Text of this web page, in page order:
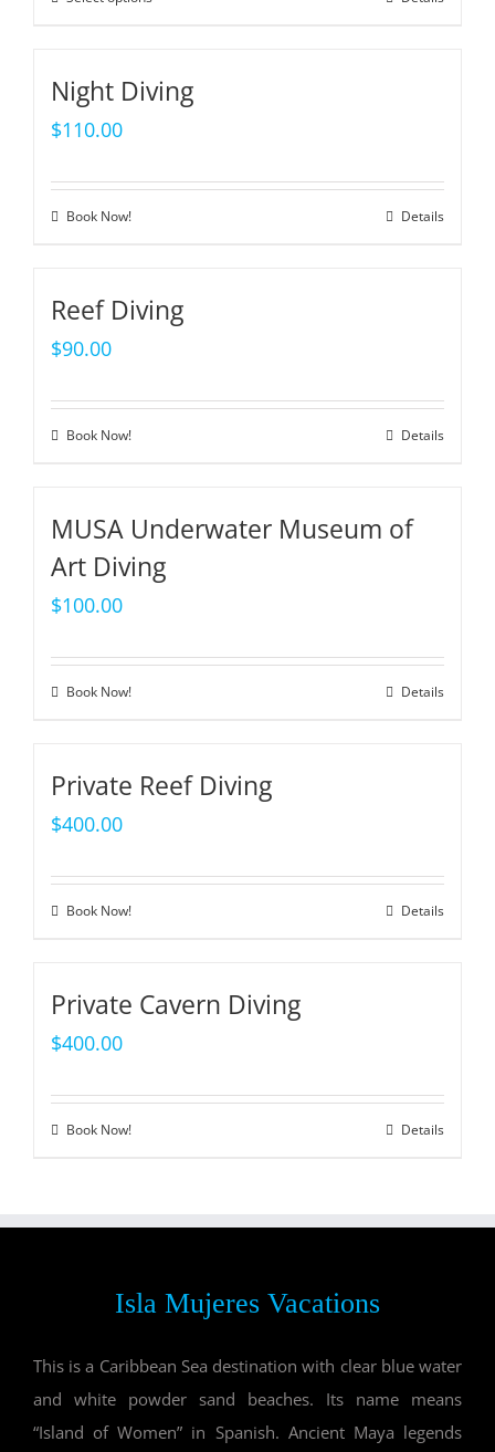
Night Diving
$110.00
Book Now! Details
Reef Diving
$90.00
Book Now! Details
MUSA Underwater Museum of
Art Diving
$100.00
Book Now! Details
Private Reef Diving
$400.00
Book Now! Details
Private Cavern Diving
$400.00
Book Now! Details
Isla Mujeres Vacations
This is a Caribbean Sea destination with clear blue water
and white powder sand beaches. Its name means
“Island of Women” in Spanish. Ancient Maya legends